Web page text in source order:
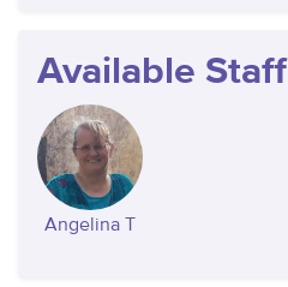
Available Staff
Angelina T